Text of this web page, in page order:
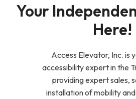
Your
Here!
Access Elevator, Inc. is
accessibility expert in the
providing expert sales,
installation of mobility